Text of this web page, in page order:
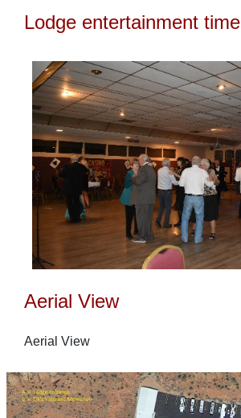
Lodge entertainment time
Aerial View
Aerial View